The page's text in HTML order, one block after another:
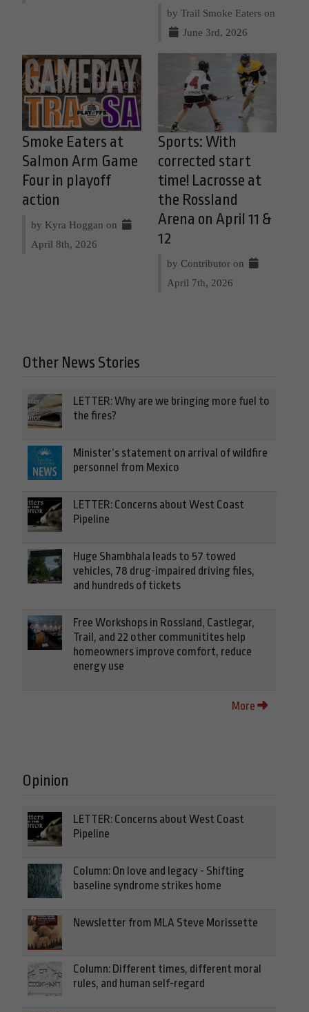
by Trail Smoke Eaters on
June 3rd, 2026
Smoke Eaters at
Salmon Arm Game
Four in playoff
action
by Kyra Hoggan on
April 8th, 2026
Sports: With
corrected start
time! Lacrosse at
the Rossland
Arena on April 11 &
12
by Contributor on
April 7th, 2026
Other News Stories
LETTER: Why are we bringing more fuel to
the fires?
Minister’s statement on arrival of wildfire
personnel from Mexico
LETTER: Concerns about West Coast
Pipeline
Huge Shambhala leads to 57 towed
vehicles, 78 drug-impaired driving files,
and hundreds of tickets
Free Workshops in Rossland, Castlegar,
Trail, and 22 other communitites help
homeowners improve comfort, reduce
energy use
More
Opinion
LETTER: Concerns about West Coast
Pipeline
Column: On love and legacy - Shifting
baseline syndrome strikes home
Newsletter from MLA Steve Morissette
Column: Different times, different moral
rules, and human self-regard